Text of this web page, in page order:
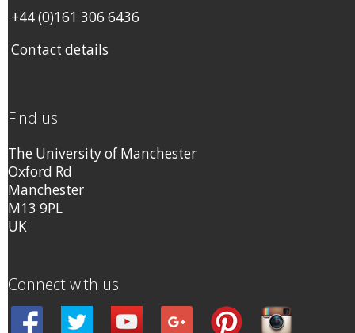
+44 (0)161 306 6436
Contact details
Find us
The University of Manchester
Oxford Rd
Manchester
M13 9PL
UK
Connect with us